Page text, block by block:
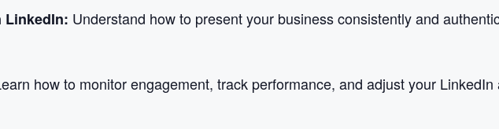
LinkedIn: Understand how to present your business consistently and
how to monitor engagement, track performance, and adjust your LinkedIn